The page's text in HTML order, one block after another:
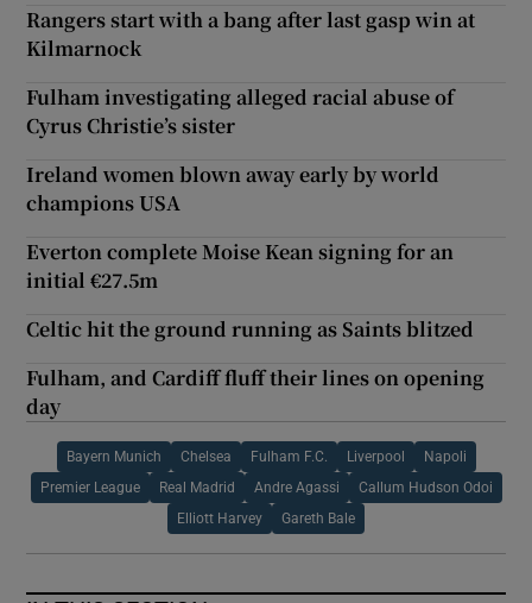
Rangers start with a bang after last gasp win at
Kilmarnock
Fulham investigating alleged racial abuse of
Cyrus Christie’s sister
Ireland women blown away early by world
champions USA
Everton complete Moise Kean signing for an
initial €27.5m
Celtic hit the ground running as Saints blitzed
Fulham, and Cardiff fluff their lines on opening
day
Bayern Munich Chelsea Fulham F.C. Liverpool Napoli
Premier League Real Madrid Andre Agassi Callum Hudson Odoi
Elliott Harvey Gareth Bale